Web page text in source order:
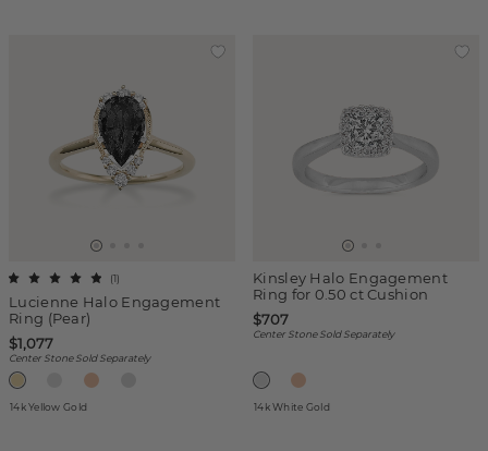
Lucienne Halo Engagement
Ring (Pear)
(1)
$1,077
Center Stone Sold Separately
14k Yellow Gold
Kinsley Halo Engagement
Ring for 0.50 ct Cushion
$707
Center Stone Sold Separately
14k White Gold